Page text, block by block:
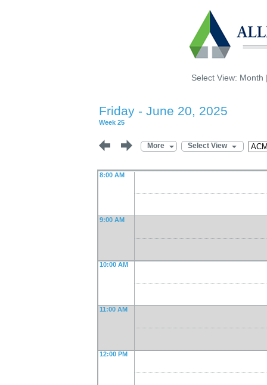
Select View: Month
Friday - June 20, 2025
Week 25
More Select View
8:00 AM
9:00 AM
10:00 AM
11:00 AM
12:00 PM